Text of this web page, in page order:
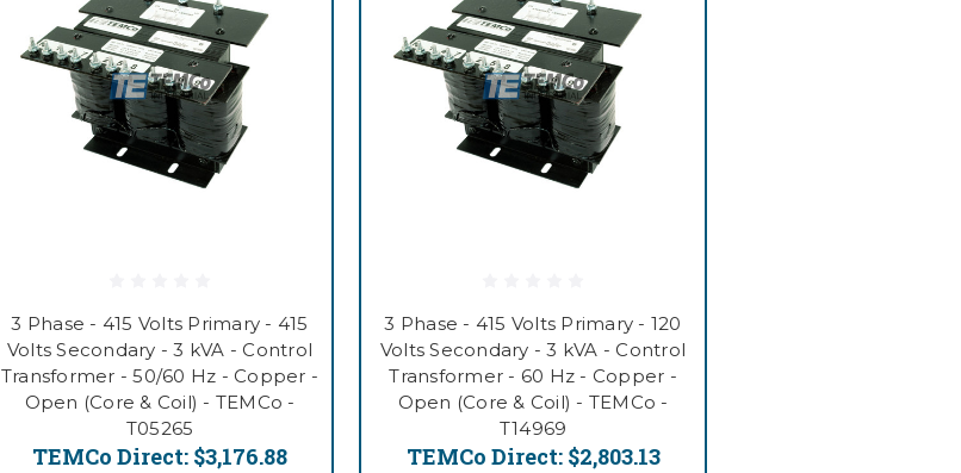
3 Phase - 415 Volts Primary - 415
Volts Secondary - 3 kVA - Control
Transformer - 50/60 Hz - Copper -
Open (Core & Coil) - TEMCo -
T05265
TEMCo Direct: $3,176.88
3 Phase - 415 Volts Primary - 120
Volts Secondary - 3 kVA - Control
Transformer - 60 Hz - Copper -
Open (Core & Coil) - TEMCo -
T14969
TEMCo Direct: $2,803.13